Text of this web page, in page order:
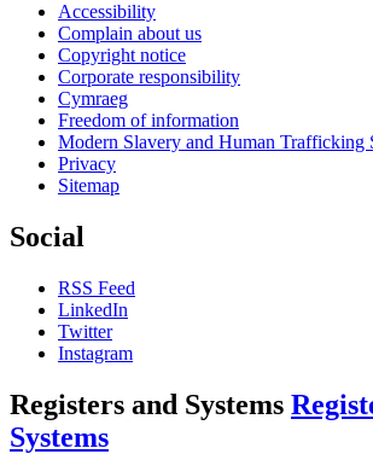
Accessibility
Complain about us
Copyright notice
Corporate responsibility
Cymraeg
Freedom of information
Modern Slavery and Human Trafficking
Privacy
Sitemap
Social
RSS Feed
LinkedIn
Twitter
Instagram
Registers and Systems
Systems